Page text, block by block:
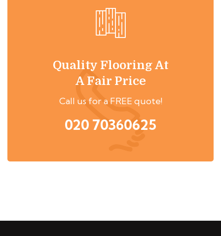
Quality Flooring At
A Fair Price
Call us for a FREE quote!
020 70360625